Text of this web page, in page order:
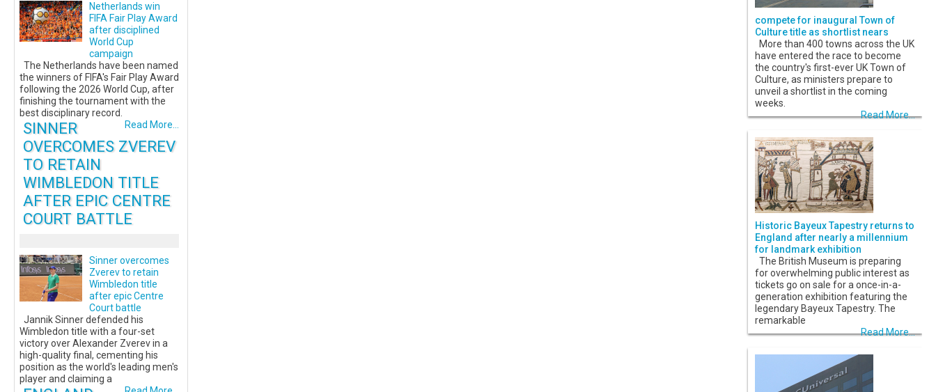
Netherlands win
FIFA Fair Play Award
after disciplined
World Cup
campaign
The Netherlands have been named
the winners of FIFA's Fair Play Award
following the 2026 World Cup, after
finishing the tournament with the
best disciplinary record.
Read More...
SINNER
OVERCOMES ZVEREV
TO RETAIN
WIMBLEDON TITLE
AFTER EPIC CENTRE
COURT BATTLE
Sinner overcomes
Zverev to retain
Wimbledon title
after epic Centre
Court battle
Jannik Sinner defended his
Wimbledon title with a four-set
victory over Alexander Zverev in a
high-quality final, cementing his
position as the world's leading men's
player and claiming a
compete for inaugural Town of
Culture title as shortlist nears
More than 400 towns across the UK
have entered the race to become
the country's first-ever UK Town of
Culture, as ministers prepare to
unveil a shortlist in the coming
weeks.
Read More...
Historic Bayeux Tapestry returns to
England after nearly a millennium
for landmark exhibition
The British Museum is preparing
for overwhelming public interest as
tickets go on sale for a once-in-a-
generation exhibition featuring the
legendary Bayeux Tapestry. The
remarkable
Read More...